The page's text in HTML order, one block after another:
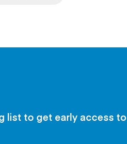
list to get early access